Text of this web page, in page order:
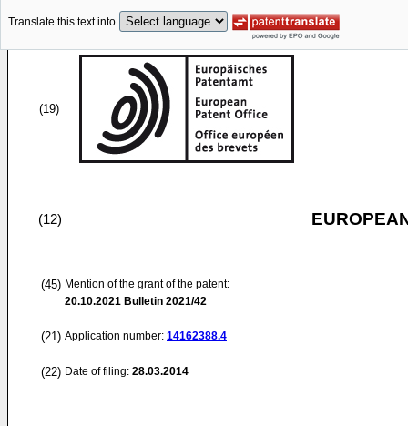
Translate this text into
(19)
(12)
(45) Mention of the grant of the patent:
20.10.2021 Bulletin 2021/42
(21) Application number: 14162388.4
(22) Date of filing: 28.03.2014